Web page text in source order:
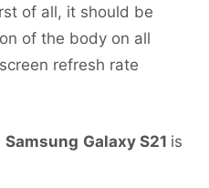
of all, it should be
of the body on all
refresh rate
Samsung Galaxy S21 is